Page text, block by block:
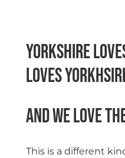
Yorkshire
loves
And we love
This is a different